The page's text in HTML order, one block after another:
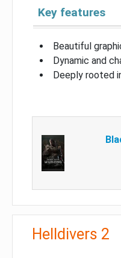
Key features
Beautiful
Dynamic and
Deeply rooted
Helldivers 2